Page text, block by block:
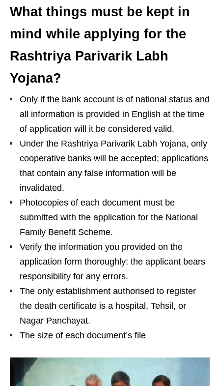
What things must be kept in
mind while applying for the
Rashtriya Parivarik Labh
Yojana?
Only if the bank account is of national status and
all information is provided in English at the time
of application will it be considered valid.
Under the Rashtriya Parivarik Labh Yojana, only
cooperative banks will be accepted; applications
that contain any false information will be
invalidated.
Photocopies of each document must be
submitted with the application for the National
Family Benefit Scheme.
Verify the information you provided on the
application form thoroughly; the applicant bears
responsibility for any errors.
The only establishment authorised to register
the death certificate is a hospital, Tehsil, or
Nagar Panchayat.
The size of each document’s file